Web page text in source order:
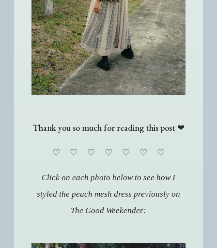
Thank you so much for reading this post ❤
♡ ♡ ♡ ♡ ♡ ♡ ♡
Click on each photo below to see how I
styled the peach mesh dress previously on
The Good Weekender: